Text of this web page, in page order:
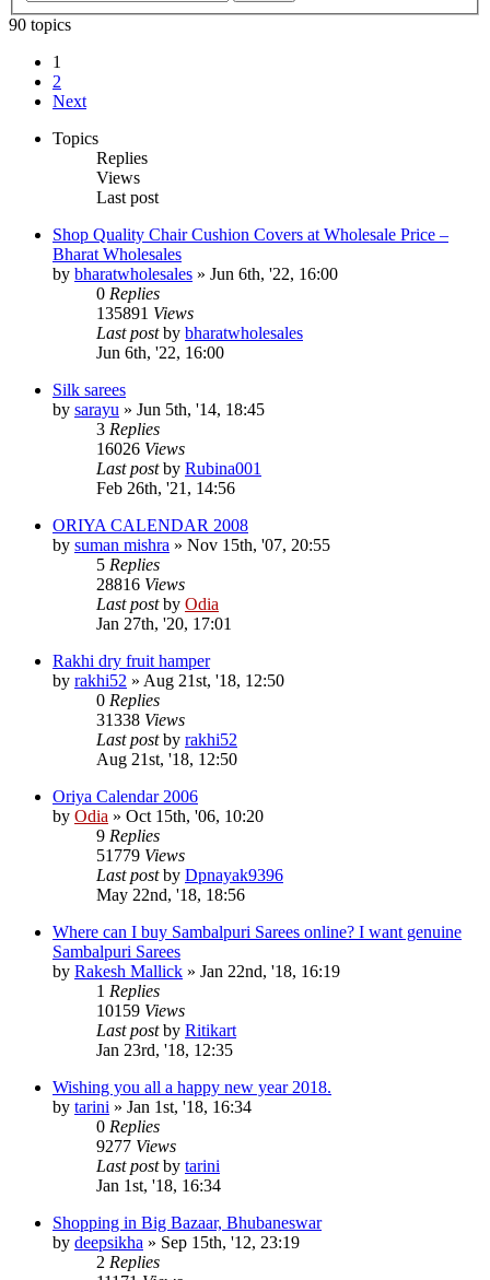
90 topics
1
2
Next
Topics
Replies
Views
Last post
Shop Quality Chair Cushion Covers at Wholesale Price –
Bharat Wholesales
by bharatwholesales » Jun 6th, '22, 16:00
0 Replies
135891 Views
Last postby bharatwholesales
Jun 6th, '22, 16:00
Silk sarees
by sarayu » Jun 5th, '14, 18:45
3 Replies
16026 Views
Last postby Rubina001
Feb 26th, '21, 14:56
ORIYA CALENDAR 2008
by suman mishra » Nov 15th, '07, 20:55
5 Replies
28816 Views
Last postby Odia
Jan 27th, '20, 17:01
Rakhi dry fruit hamper
by rakhi52 » Aug 21st, '18, 12:50
0 Replies
31338 Views
Last postby rakhi52
Aug 21st, '18, 12:50
Oriya Calendar 2006
by Odia » Oct 15th, '06, 10:20
9 Replies
51779 Views
Last postby Dpnayak9396
May 22nd, '18, 18:56
Where can I buy Sambalpuri Sarees online? I want genuine
Sambalpuri Sarees
by Rakesh Mallick » Jan 22nd, '18, 16:19
1 Replies
10159 Views
Last postby Ritikart
Jan 23rd, '18, 12:35
Wishing you all a happy new year 2018.
by tarini » Jan 1st, '18, 16:34
0 Replies
9277 Views
Last postby tarini
Jan 1st, '18, 16:34
Shopping in Big Bazaar, Bhubaneswar
by deepsikha » Sep 15th, '12, 23:19
2 Replies